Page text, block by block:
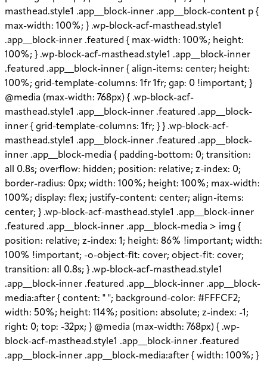
masthead.style1 .app__block-inner .app__block-content p {
max-width: 100%; } .wp-block-acf-masthead.style1
.app__block-inner .featured { max-width: 100%; height:
100%; } .wp-block-acf-masthead.style1 .app__block-inner
.featured .app__block-inner { align-items: center; height:
100%; grid-template-columns: 1fr 1fr; gap: 0 !important; }
@media (max-width: 768px) { .wp-block-acf-
masthead.style1 .app__block-inner .featured .app__block-
inner { grid-template-columns: 1fr; } } .wp-block-acf-
masthead.style1 .app__block-inner .featured .app__block-
inner .app__block-media { padding-bottom: 0; transition:
all 0.8s; overflow: hidden; position: relative; z-index: 0;
border-radius: 0px; width: 100%; height: 100%; max-width:
100%; display: flex; justify-content: center; align-items:
center; } .wp-block-acf-masthead.style1 .app__block-inner
.featured .app__block-inner .app__block-media > img {
position: relative; z-index: 1; height: 86% !important; width:
100% !important; -o-object-fit: cover; object-fit: cover;
transition: all 0.8s; } .wp-block-acf-masthead.style1
.app__block-inner .featured .app__block-inner .app__block-
media:after { content: " "; background-color: #FFFCF2;
width: 50%; height: 114%; position: absolute; z-index: -1;
right: 0; top: -32px; } @media (max-width: 768px) { .wp-
block-acf-masthead.style1 .app__block-inner .featured
.app__block-inner .app__block-media:after { width: 100%; }